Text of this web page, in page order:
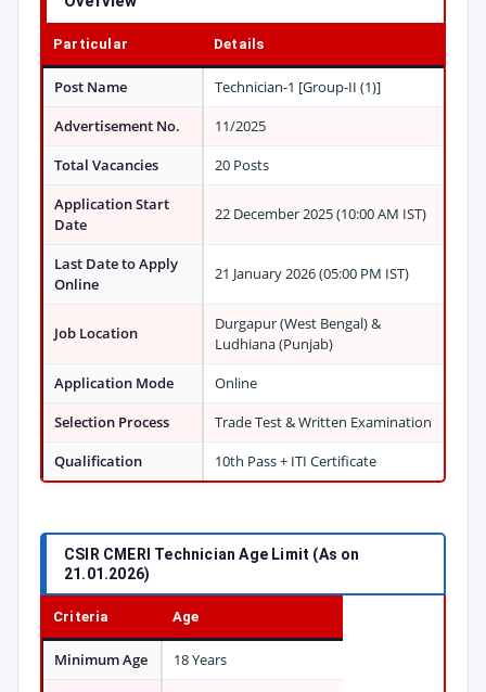
Particular Details
Post Name
Technician-1 [Group-II (1)]
Advertisement No.
11/2025
Total Vacancies
20 Posts
Application Start
Date
22 December 2025 (10:00 AM IST)
Last Date to Apply
Online
21 January 2026 (05:00 PM IST)
Job Location
Durgapur (West Bengal) &
Ludhiana (Punjab)
Application Mode
Online
Selection Process
Trade Test & Written Examination
Qualification
10th Pass + ITI Certificate
CSIR CMERI Technician Age Limit (As on
21.01.2026)
Criteria Age
Minimum Age
18 Years